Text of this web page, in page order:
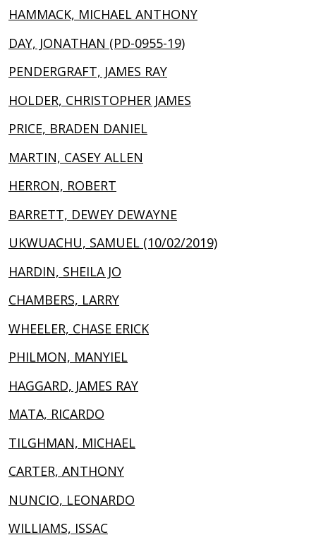
HAMMACK, MICHAEL ANTHONY
DAY, JONATHAN (PD-0955-19)
PENDERGRAFT, JAMES RAY
HOLDER, CHRISTOPHER JAMES
PRICE, BRADEN DANIEL
MARTIN, CASEY ALLEN
HERRON, ROBERT
BARRETT, DEWEY DEWAYNE
UKWUACHU, SAMUEL (10/02/2019)
HARDIN, SHEILA JO
CHAMBERS, LARRY
WHEELER, CHASE ERICK
PHILMON, MANYIEL
HAGGARD, JAMES RAY
MATA, RICARDO
TILGHMAN, MICHAEL
CARTER, ANTHONY
NUNCIO, LEONARDO
WILLIAMS, ISSAC